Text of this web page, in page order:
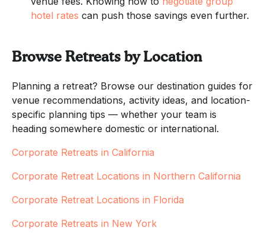
hotel rates can push those savings even further.
Browse Retreats by Location
Planning a retreat? Browse our destination guides for
venue recommendations, activity ideas, and location-
specific planning tips — whether your team is
heading somewhere domestic or international.
Corporate Retreats in California
Corporate Retreat Locations in Northern California
Corporate Retreat Locations in Florida
Corporate Retreats in New York